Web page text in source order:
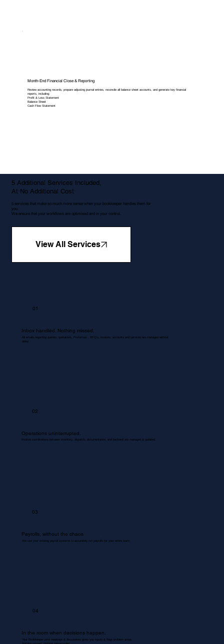
Month-End Financial Close & Reporting
Review accounting records, prepare adjusting journal entries, reconcile all balance sheet accounts, and generate key financial
reports, including:
Profit & Loss Statement
Balance Sheet
Cash Flow Statement
5 Additional Services Included,
At No Additional Cost
5 services that make so much more sense when your bookkeeper handles them for
you.
We ensure that your workflows are optimised and in your control.
View All Services
01
Inbox handled. Nothing missed.
All emails regarding queries, quotations, Proformas , RFQ's, invoices, accounts and services are managed without
delay.
02
Operations uninterrupted.
Routine coordinations between inventory, dispatch, documentation, and backend are managed & updated.
03
Payrolls, without the chaos
We use your existing payroll systems to accurately run payrolls for your entire team.
04
In the room when decisions happen.
Your Bookkeeper joins meetings & discussions gives you inputs & flags problem areas.
Nothing missed. Nothing misrecorded.